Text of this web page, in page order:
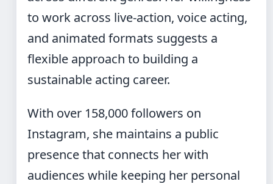
to work across live-action, voice acting,
and animated formats suggests a
flexible approach to building a
sustainable acting career.
With over 158,000 followers on
Instagram, she maintains a public
presence that connects her with
audiences while keeping her personal